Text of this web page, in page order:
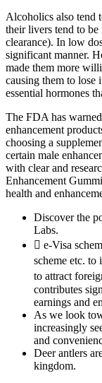
Alcoholics also tend
their livers tend to
clearance). In low
significant manner.
made them more
causing them to lose
essential hormones
The FDA has
enhancement
choosing a
certain male
with clear and
Enhancement
health and
Discover the
Labs.
 e-Visa
scheme etc.
to attract
contributes
earnings and
As we look
increasingly
and
Deer antlers
kingdom.